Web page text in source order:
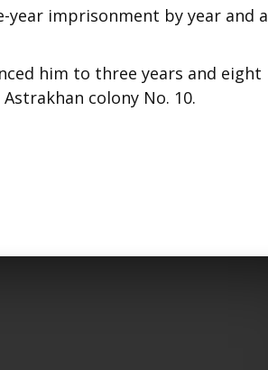
year imprisonment by year and a
him to three years and eight
colony No. 10.